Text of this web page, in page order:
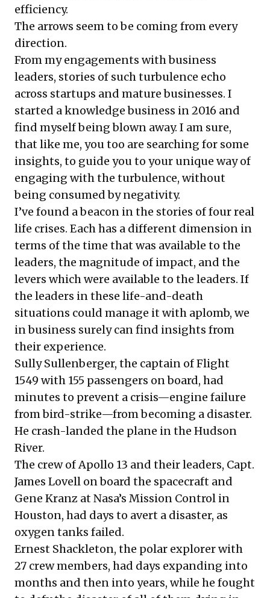
efficiency.
The arrows seem to be coming from every
direction.
From my engagements with business
leaders, stories of such turbulence echo
across startups and mature businesses. I
started a knowledge business in 2016 and
find myself being blown away. I am sure,
that like me, you too are searching for some
insights, to guide you to your unique way of
engaging with the turbulence, without
being consumed by negativity.
I’ve found a beacon in the stories of four real
life crises. Each has a different dimension in
terms of the time that was available to the
leaders, the magnitude of impact, and the
levers which were available to the leaders. If
the leaders in these life-and-death
situations could manage it with aplomb, we
in business surely can find insights from
their experience.
Sully Sullenberger, the captain of Flight
1549 with 155 passengers on board, had
minutes to prevent a crisis—engine failure
from bird-strike—from becoming a disaster.
He crash-landed the plane in the Hudson
River.
The crew of Apollo 13 and their leaders, Capt.
James Lovell on board the spacecraft and
Gene Kranz at Nasa’s Mission Control in
Houston, had days to avert a disaster, as
oxygen tanks failed.
Ernest Shackleton, the polar explorer with
27 crew members, had days expanding into
months and then into years, while he fought